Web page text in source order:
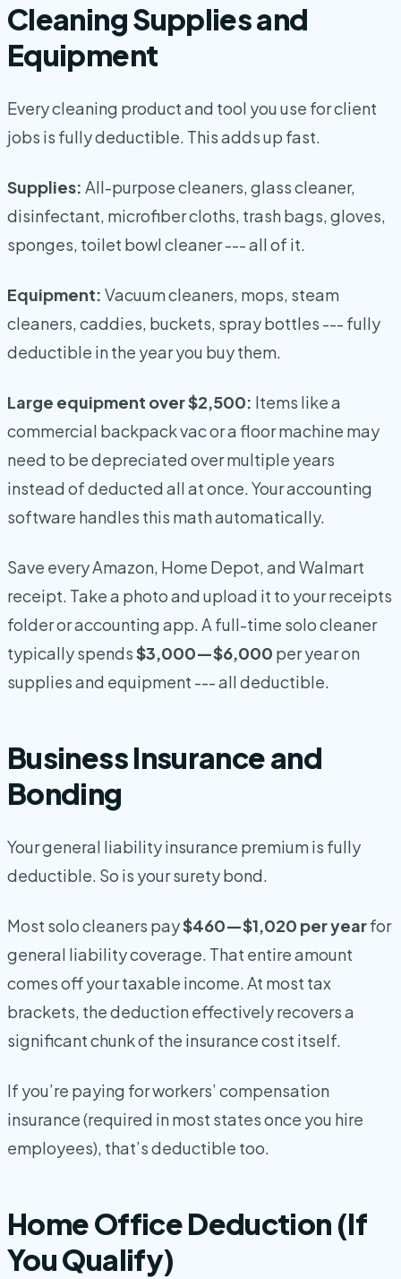
Cleaning Supplies and
Equipment
Every cleaning product and tool you use for client
jobs is fully deductible. This adds up fast.
Supplies: All-purpose cleaners, glass cleaner,
disinfectant, microfiber cloths, trash bags, gloves,
sponges, toilet bowl cleaner --- all of it.
Equipment: Vacuum cleaners, mops, steam
cleaners, caddies, buckets, spray bottles --- fully
deductible in the year you buy them.
Large equipment over $2,500: Items like a
commercial backpack vac or a floor machine may
need to be depreciated over multiple years
instead of deducted all at once. Your accounting
software handles this math automatically.
Save every Amazon, Home Depot, and Walmart
receipt. Take a photo and upload it to your receipts
folder or accounting app. A full-time solo cleaner
typically spends$3,000—$6,000 per year on
supplies and equipment --- all deductible.
Business Insurance and
Bonding
Your general liability insurance premium is fully
deductible. So is your surety bond.
Most solo cleaners pay$460—$1,020 per yearfor
general liability coverage. That entire amount
comes off your taxable income. At most tax
brackets, the deduction effectively recovers a
significant chunk of the insurance cost itself.
If you’re paying for workers’ compensation
insurance (required in most states once you hire
employees), that’s deductible too.
Home Office Deduction (If
You Qualify)